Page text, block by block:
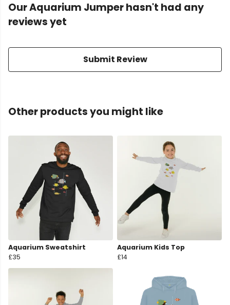
Our Aquarium Jumper hasn't had any
reviews yet
Submit Review
Other products you might like
Aquarium Sweatshirt
£35
Aquarium Kids Top
£14